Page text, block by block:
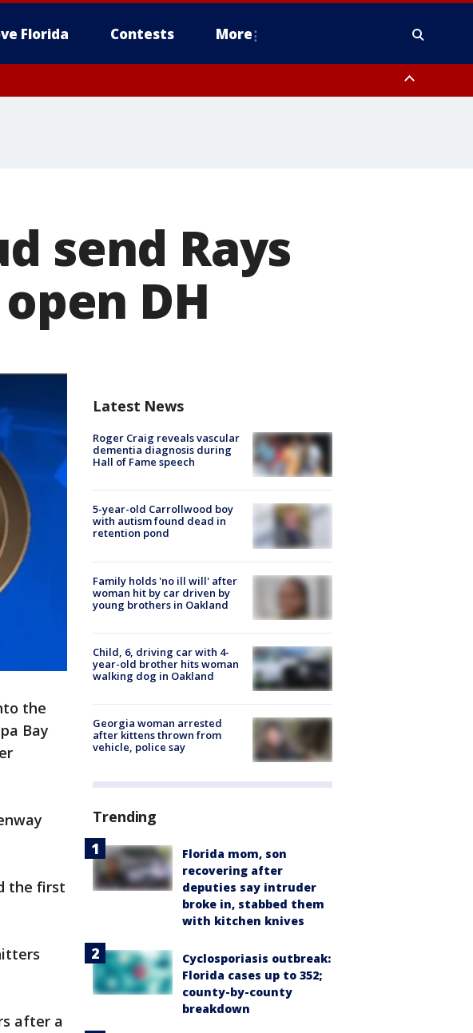
Florida Contests More
send Rays
DH
the
Bay
the first
after a
Latest News
Roger Craig reveals vascular
dementia diagnosis during
Hall of Fame speech
5-year-old Carrollwood boy
with autism found dead in
retention pond
Family holds 'no ill will' after
woman hit by car driven by
young brothers in Oakland
Child, 6, driving car with 4-
year-old brother hits woman
walking dog in Oakland
Georgia woman arrested
after kittens thrown from
vehicle, police say
Trending
Florida mom, son
recovering after
deputies say intruder
broke in, stabbed them
with kitchen knives
Cyclosporiasis outbreak:
Florida cases up to 352;
county-by-county
breakdown